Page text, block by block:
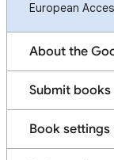
European
About the
Submit books
Book settings